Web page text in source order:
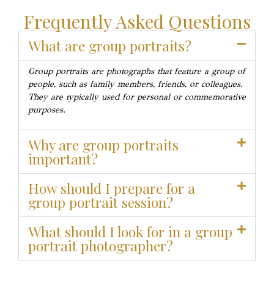
Frequently Asked Questions
What are group portraits?
Group portraits are photographs that feature a group of
people, such as family members, friends, or colleagues.
They are typically used for personal or commemorative
purposes.
Why are group portraits
important?
How should I prepare for a
group portrait session?
What should I look for in a group
portrait photographer?